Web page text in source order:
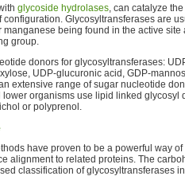
glycoside hydrolases, can catalyze
Glycosyltransferases are
being found in the active
group.
donors for glycosyltransferases:
UDP-glucuronic acid, GDP-
extensive range of sugar nucleotide
organisms use lipid linked glycosyl
or polyprenol.
have proven to be a powerful way
alignment to related proteins. The
classification of glycosyltransferases